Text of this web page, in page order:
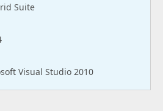
Suite
Visual Studio 2010